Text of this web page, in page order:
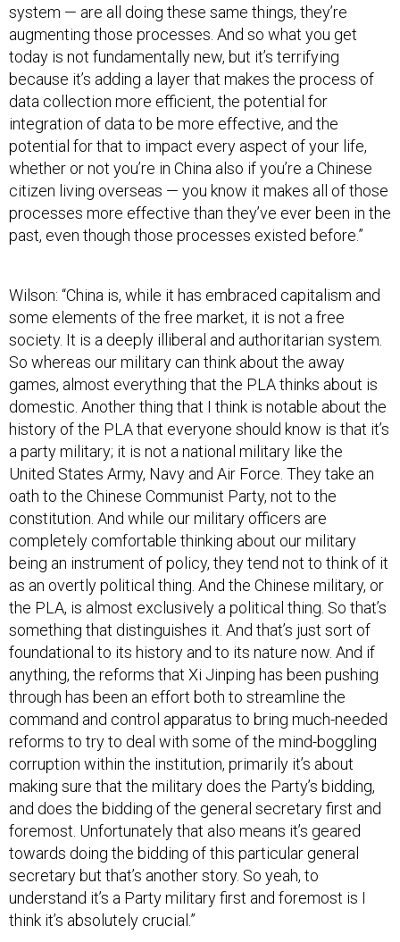
system — are all doing these same things, they’re
augmenting those processes. And so what you get
today is not fundamentally new, but it’s terrifying
because it’s adding a layer that makes the process of
data collection more efficient, the potential for
integration of data to be more effective, and the
potential for that to impact every aspect of your life,
whether or not you’re in China also if you’re a Chinese
citizen living overseas — you know it makes all of those
processes more effective than they’ve ever been in the
past, even though those processes existed before.”
Wilson: “China is, while it has embraced capitalism and
some elements of the free market, it is not a free
society. It is a deeply illiberal and authoritarian system.
So whereas our military can think about the away
games, almost everything that the PLA thinks about is
domestic. Another thing that I think is notable about the
history of the PLA that everyone should know is that it’s
a party military; it is not a national military like the
United States Army, Navy and Air Force. They take an
oath to the Chinese Communist Party, not to the
constitution. And while our military officers are
completely comfortable thinking about our military
being an instrument of policy, they tend not to think of it
as an overtly political thing. And the Chinese military, or
the PLA, is almost exclusively a political thing. So that’s
something that distinguishes it. And that’s just sort of
foundational to its history and to its nature now. And if
anything, the reforms that Xi Jinping has been pushing
through has been an effort both to streamline the
command and control apparatus to bring much-needed
reforms to try to deal with some of the mind-boggling
corruption within the institution, primarily it’s about
making sure that the military does the Party’s bidding,
and does the bidding of the general secretary first and
foremost. Unfortunately that also means it’s geared
towards doing the bidding of this particular general
secretary but that’s another story. So yeah, to
understand it’s a Party military first and foremost is I
think it’s absolutely crucial.”